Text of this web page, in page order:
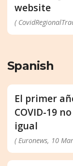
website
(
Spanish
El primer
COVID-19
igual
( Euronews, 10